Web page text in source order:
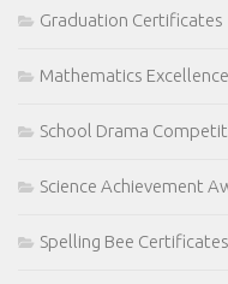
Graduation Certificates
Mathematics
School Drama
Science Achievement
Spelling Bee Certificates